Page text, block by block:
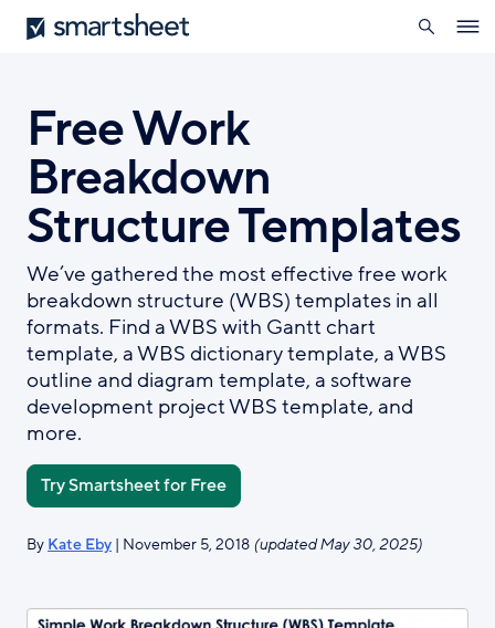
Skip
to
Smartsheet
search
Free Work
Breakdown
Structure Templates
We’ve gathered the most effective free work
breakdown structure (WBS) templates in all
formats. Find a WBS with Gantt chart
template, a WBS dictionary template, a WBS
outline and diagram template, a software
development project WBS template, and
more.
Try Smartsheet for Free
By Kate Eby | November 5, 2018 (updated May 30, 2025)